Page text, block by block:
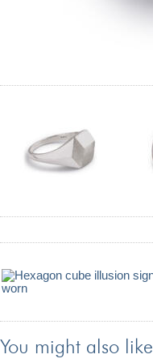
You might also